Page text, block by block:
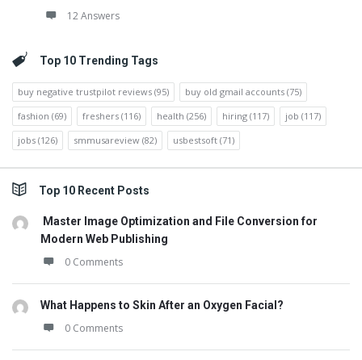
12 Answers
Top 10 Trending Tags
buy negative trustpilot reviews (95) buy old gmail accounts (75)
fashion (69) freshers (116) health (256) hiring (117) job (117)
jobs (126) smmusareview (82) usbestsoft (71)
Top 10 Recent Posts
Master Image Optimization and File Conversion for
Modern Web Publishing
0 Comments
What Happens to Skin After an Oxygen Facial?
0 Comments